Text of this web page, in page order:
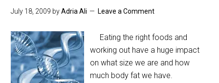
July 18, 2009 byAdria Ali Leave a Comment
Eating the right foods and
working out have a huge impact
on what size we are and how
much body fat we have.